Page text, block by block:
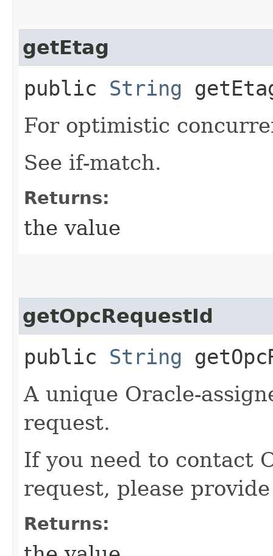
getEtag
public String
For optimistic
See if-match.
Returns:
the value
getOpcRequestId
public String
A unique Oracle-
request.
If you need to contact
request, please
Returns: